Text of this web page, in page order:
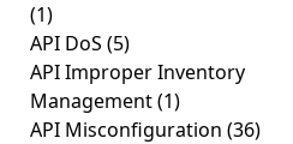
(1)
API DoS (5)
API Improper Inventory
Management(1)
API Misconfiguration (36)